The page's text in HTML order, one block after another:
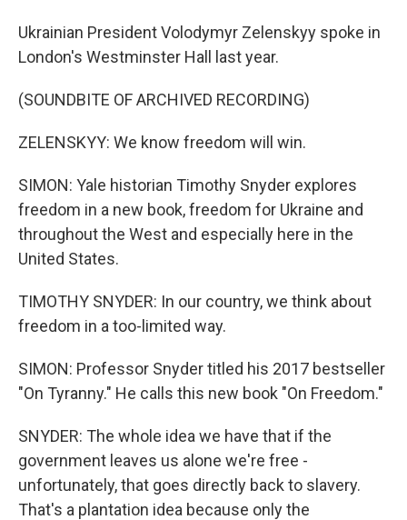
Ukrainian President Volodymyr Zelenskyy spoke in
London's Westminster Hall last year.
(SOUNDBITE OF ARCHIVED RECORDING)
ZELENSKYY: We know freedom will win.
SIMON: Yale historian Timothy Snyder explores
freedom in a new book, freedom for Ukraine and
throughout the West and especially here in the
United States.
TIMOTHY SNYDER: In our country, we think about
freedom in a too-limited way.
SIMON: Professor Snyder titled his 2017 bestseller
"On Tyranny." He calls this new book "On Freedom."
SNYDER: The whole idea we have that if the
government leaves us alone we're free -
unfortunately, that goes directly back to slavery.
That's a plantation idea because only the